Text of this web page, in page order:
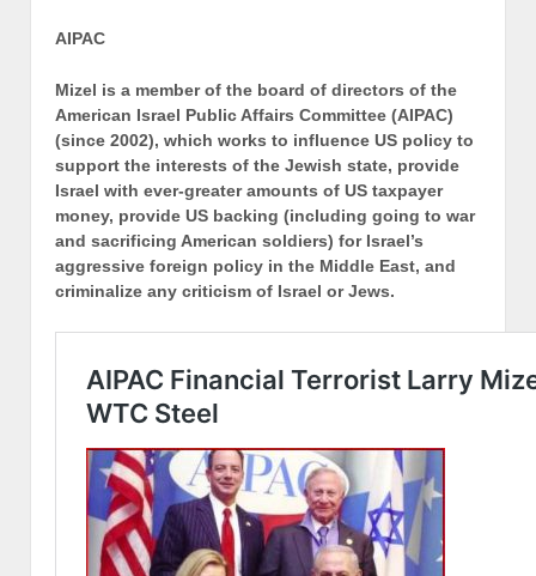
AIPAC
Mizel is a member of the board of directors of the
American Israel Public Affairs Committee (AIPAC)
(since 2002), which works to influence US policy to
support the interests of the Jewish state, provide
Israel with ever-greater amounts of US taxpayer
money, provide US backing (including going to war
and sacrificing American soldiers) for Israel’s
aggressive foreign policy in the Middle East, and
criminalize any criticism of Israel or Jews.